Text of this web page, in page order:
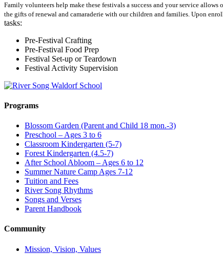
Family volunteers help make these festivals a success and your service
the gifts of renewal and camaraderie with our children and families. Upon
tasks:
Pre-Festival Crafting
Pre-Festival Food Prep
Festival Set-up or Teardown
Festival Activity Supervision
Programs
Blossom Garden (Parent and Child 18 mon.-3)
Preschool – Ages 3 to 6
Classroom Kindergarten (5-7)
Forest Kindergarten (4.5-7)
After School Abloom – Ages 6 to 12
Summer Nature Camp Ages 7-12
Tuition and Fees
River Song Rhythms
Songs and Verses
Parent Handbook
Community
Mission, Vision, Values